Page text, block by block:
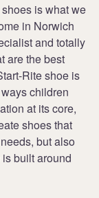
is what we
in Norwich
and totally
are the best
Rite shoe is
children
at its core,
shoes that
but also
built around